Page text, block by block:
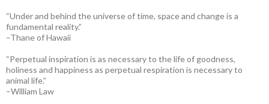
“Under and behind the universe of time, space and change is a
fundamental reality.”
–Thane of Hawaii
“Perpetual inspiration is as necessary to the life of goodness,
holiness and happiness as perpetual respiration is necessary to
animal life.”
–William Law